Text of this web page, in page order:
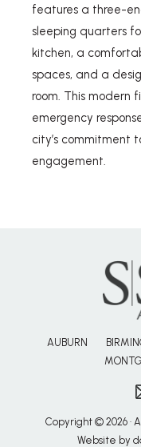
features a three-
sleeping quarters
kitchen, a
spaces, and a
room. This modern
emergency
city’s commitment
engagement.
AUBURN
Copyright © 2026 ·
Website by